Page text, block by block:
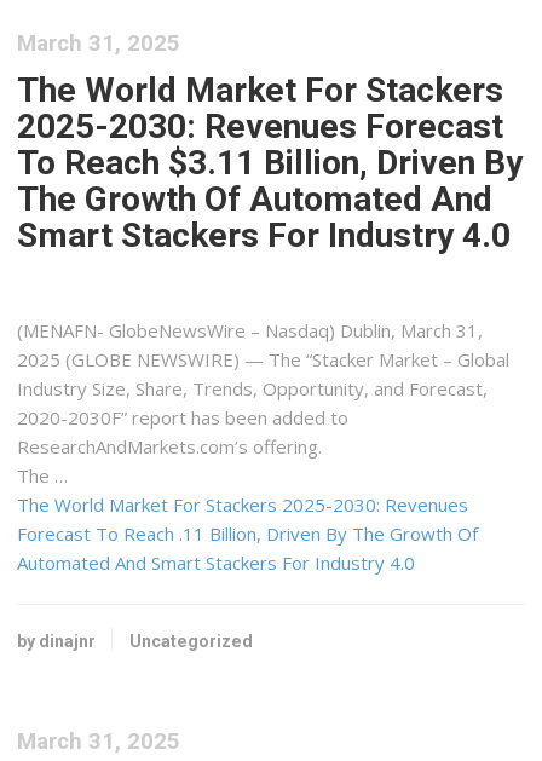
March 31, 2025
The World Market For Stackers
2025-2030: Revenues Forecast
To Reach $3.11 Billion, Driven By
The Growth Of Automated And
Smart Stackers For Industry 4.0
(MENAFN- GlobeNewsWire – Nasdaq) Dublin, March 31,
2025 (GLOBE NEWSWIRE) — The “Stacker Market – Global
Industry Size, Share, Trends, Opportunity, and Forecast,
2020-2030F” report has been added to
ResearchAndMarkets.com’s offering.
The …
The World Market For Stackers 2025-2030: Revenues
Forecast To Reach .11 Billion, Driven By The Growth Of
Automated And Smart Stackers For Industry 4.0
by dinajnr Uncategorized
March 31, 2025